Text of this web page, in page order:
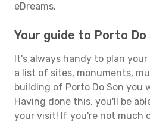
eDreams.
Your guide to Porto Do
It's always handy to plan
a list of sites, monuments,
building of Porto Do Son you
Having done this, you'll be
your visit! If you're not much